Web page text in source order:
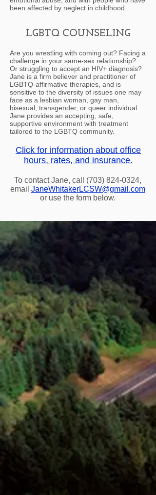
To contact Jane, call (703) 824-0324,
email JaneWhitakerLCSW@gmail.com
or use the form below.
been affected by neglect in childhood.
LGBTQ COUNSELING
Are you wrestling with coming out? Facing a
challenge in your same-sex relationship?
Or struggling to accept an HIV+ diagnosis?
Jane is a firm believer and practitioner of
LGBTQ-affirmative therapies, and is
sensitive to the diversity of issues one may
face as a lesbian woman, gay man,
bisexual, transgender, or queer individual.
Jane provides an accepting, safe,
supportive environment with treatment
tailored to the LGBTQ community.
Click for information about office
hours, rates, and insurance.